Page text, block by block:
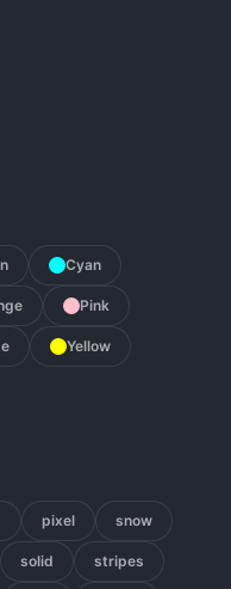
Cyan
Pink
Yellow
pixel snow
solid stripes